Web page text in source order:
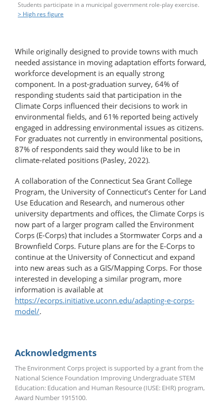
Students participate in a municipal government role-play exercise.
> High res figure
While originally designed to provide towns with much
needed assistance in moving adaptation efforts forward,
workforce development is an equally strong
component. In a post-graduation survey, 64% of
responding students said that participation in the
Climate Corps influenced their decisions to work in
environmental fields, and 61% reported being actively
engaged in addressing environmental issues as citizens.
For graduates not currently in environmental positions,
87% of respondents said they would like to be in
climate-related positions (Pasley, 2022).
A collaboration of the Connecticut Sea Grant College
Program, the University of Connecticut’s Center for Land
Use Education and Research, and numerous other
university departments and offices, the Climate Corps is
now part of a larger program called the Environment
Corps (E-Corps) that includes a Stormwater Corps and a
Brownfield Corps. Future plans are for the E-Corps to
continue at the University of Connecticut and expand
into new areas such as a GIS/Mapping Corps. For those
interested in developing a similar program, more
information is available at
https://ecorps.initiative.uconn.edu/adapting-e-corps-
model/.
Acknowledgments
The Environment Corps project is supported by a grant from the
National Science Foundation Improving Undergraduate STEM
Education: Education and Human Resource (IUSE: EHR) program,
Award Number 1915100.